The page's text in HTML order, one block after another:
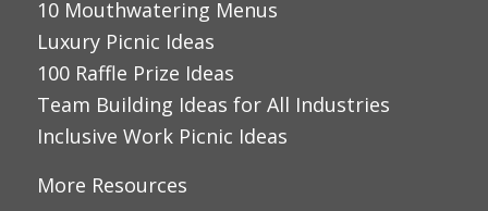
10 Mouthwatering Menus
Luxury Picnic Ideas
100 Raffle Prize Ideas
Team Building Ideas for All Industries
Inclusive Work Picnic Ideas
More Resources